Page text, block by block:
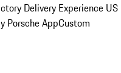
Delivery Experience US
Porsche AppCustom